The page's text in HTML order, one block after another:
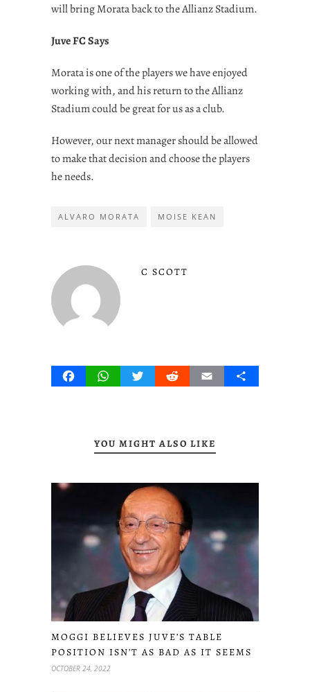
will bring Morata back to the Allianz Stadium.
Juve FC Says
Morata is one of the players we have enjoyed
working with, and his return to the Allianz
Stadium could be great for us as a club.
However, our next manager should be allowed
to make that decision and choose the players
he needs.
ALVARO MORATA MOISE KEAN
C SCOTT
FacebookWhatsAppTwitterRedditEmail Share
YOU MIGHT ALSO LIKE
MOGGI BELIEVES JUVE’S TABLE
POSITION ISN’T AS BAD AS IT SEEMS
OCTOBER 24, 2022